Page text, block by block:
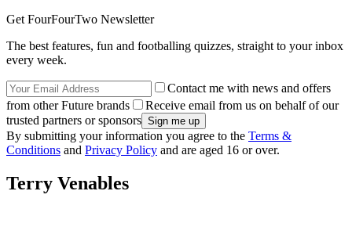
Get FourFourTwo Newsletter
The best features, fun and footballing quizzes, straight to your inbox
every week.
Contact me with news and offers
from other Future brands
Receive email from us on behalf of our
trusted partners or sponsors
By submitting your information you agree to the Terms &
Conditions and Privacy Policy and are aged 16 or over.
Terry Venables